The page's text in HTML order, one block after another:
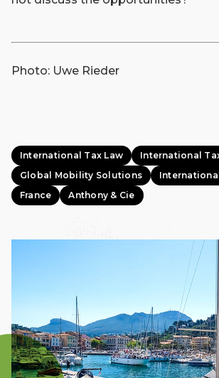
Photo: Uwe Rieder
International Tax Law
International
Global Mobility Solutions
France
Anthony & Cie